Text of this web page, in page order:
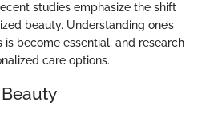
studies emphasize the shift
beauty. Understanding one’s
is become essential, and research
care options.